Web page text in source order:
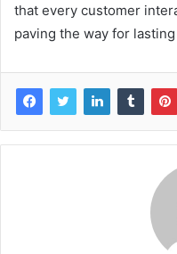
that every customer
paving the way for